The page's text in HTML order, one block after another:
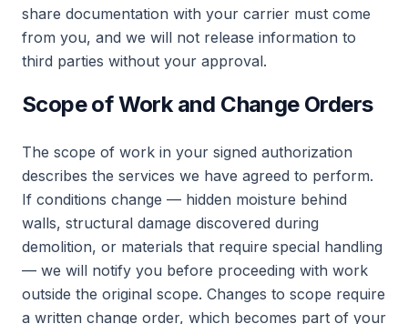
share documentation with your carrier must come
from you, and we will not release information to
third parties without your approval.
Scope of Work and Change Orders
The scope of work in your signed authorization
describes the services we have agreed to perform.
If conditions change — hidden moisture behind
walls, structural damage discovered during
demolition, or materials that require special handling
— we will notify you before proceeding with work
outside the original scope. Changes to scope require
a written change order, which becomes part of your